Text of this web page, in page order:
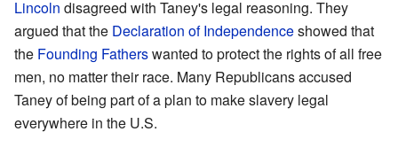
Lincoln disagreed with Taney's legal reasoning. They
argued that the Declaration of Independenceshowed that
the Founding Fatherswanted to protect the rights of all free
men, no matter their race. Many Republicans accused
Taney of being part of a plan to make slavery legal
everywhere in the U.S.